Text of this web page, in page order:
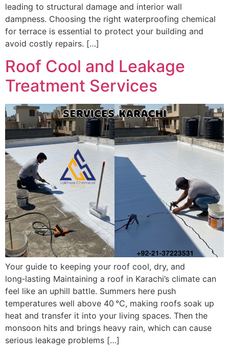
leading to structural damage and interior wall
dampness. Choosing the right waterproofing chemical
for terrace is essential to protect your building and
avoid costly repairs. […]
Roof Cool and Leakage
Treatment Services
Your guide to keeping your roof cool, dry, and
long‑lasting Maintaining a roof in Karachi’s climate can
feel like an uphill battle. Summers here push
temperatures well above 40 °C, making roofs soak up
heat and transfer it into your living spaces. Then the
monsoon hits and brings heavy rain, which can cause
serious leakage problems […]